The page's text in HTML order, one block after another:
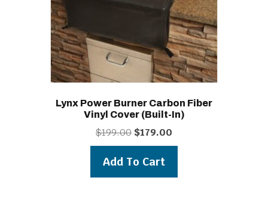
Lynx Power Burner Carbon Fiber
Vinyl Cover (built-In)
$199.00 Original
was:
$199.00.
$179.00
Add To Cart